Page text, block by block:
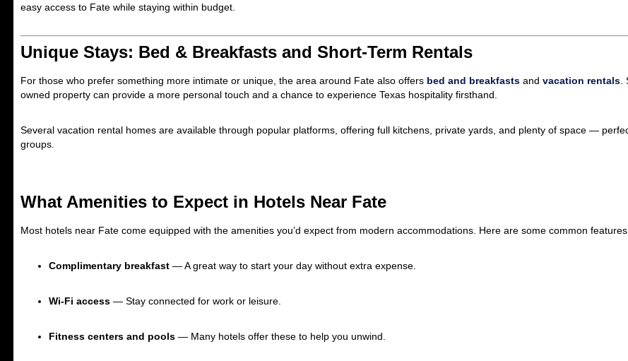
easy access to Fate while staying within budget.
Unique Stays: Bed & Breakfasts and Short-Term Rentals
For those who prefer something more intimate or unique, the area around Fate also offers bed and breakfasts and vacation rentals
owned property can provide a more personal touch and a chance to experience Texas hospitality firsthand.
Several vacation rental homes are available through popular platforms, offering full kitchens, private yards, and plenty of space —
groups.
What Amenities to Expect in Hotels Near Fate
Most hotels near Fate come equipped with the amenities you’d expect from modern accommodations. Here are some common
Complimentary breakfast — A great way to start your day without extra expense.
Wi-Fi access — Stay connected for work or leisure.
Fitness centers and pools — Many hotels offer these to help you unwind.